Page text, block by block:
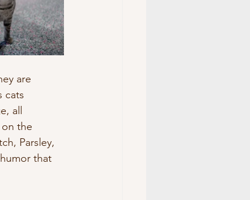
are
cats
all
the
Parsley,
that